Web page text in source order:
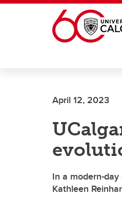
Skip to main content
April 12, 2023
In a modern-
Kathleen